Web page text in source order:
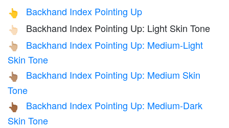
👆 Backhand Index Pointing Up
👆🏻 Backhand Index Pointing Up: Light Skin Tone
👆🏼
Backhand Index Pointing Up: Medium-Light
Skin Tone
👆🏽
Backhand Index Pointing Up: Medium Skin
Tone
👆🏾
Backhand Index Pointing Up: Medium-Dark
Skin Tone